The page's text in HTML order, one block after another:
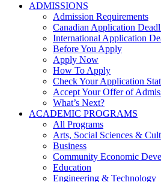
ADMISSIONS
Admission Requirements
Canadian Application
International Application
Before You Apply
Apply Now
How To Apply
Check Your Application
Accept Your Offer of
What’s Next?
ACADEMIC PROGRAMS
All Programs
Arts, Social Sciences &
Business
Community Economic
Education
Engineering & Technology